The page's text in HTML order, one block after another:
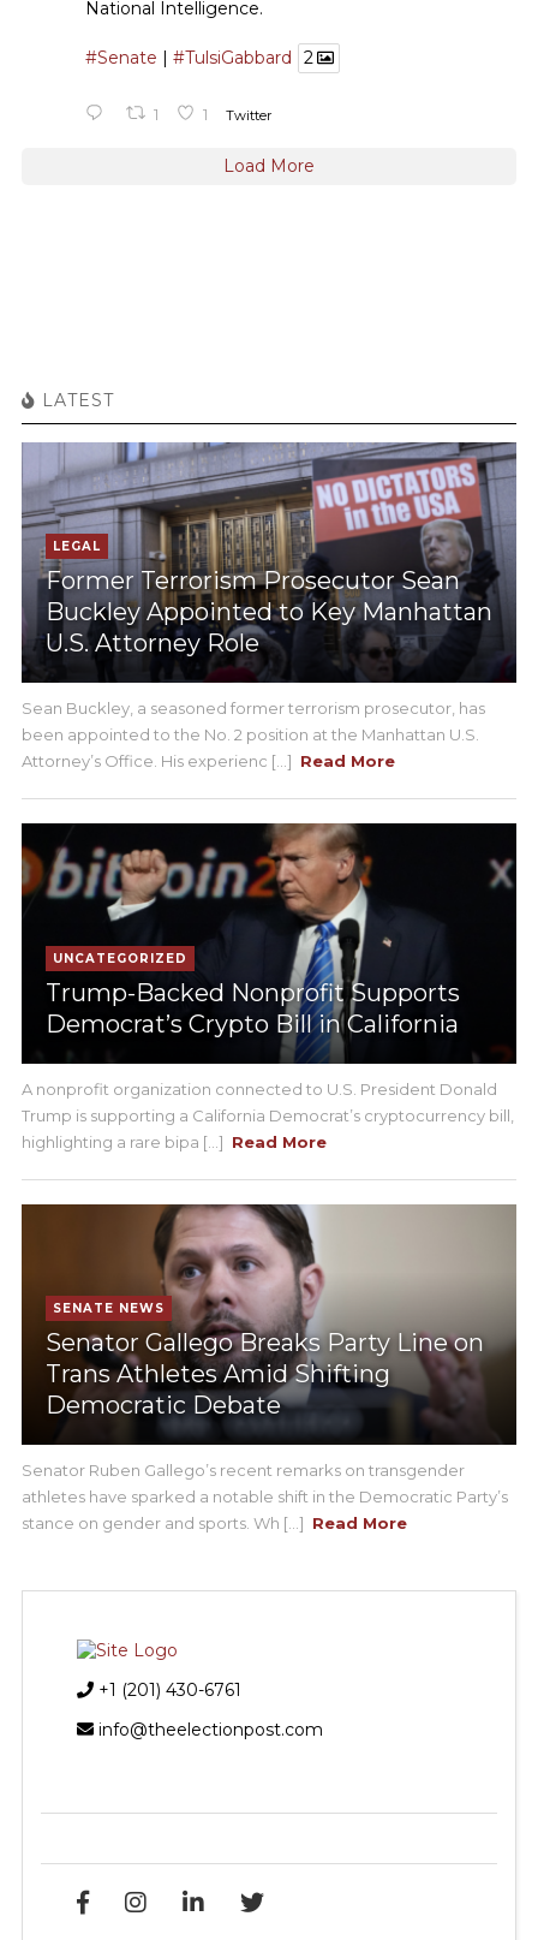
National Intelligence.
#Senate #TulsiGabbard 2
1 1 Twitter
Load More
LATEST
LEGAL
Former Terrorism Prosecutor Sean
Buckley Appointed to Key Manhattan
U.S. Attorney Role
Sean Buckley, a seasoned former terrorism prosecutor, has
been appointed to the No. 2 position at the Manhattan U.S.
Attorney’s Office. His experienc [...] Read More
UNCATEGORIZED
Trump-Backed Nonprofit Supports
Democrat’s Crypto Bill in California
A nonprofit organization connected to U.S. President Donald
Trump is supporting a California Democrat’s cryptocurrency bill,
highlighting a rare bipa [...] Read More
SENATE NEWS
Senator Gallego Breaks Party Line on
Trans Athletes Amid Shifting
Democratic Debate
Senator Ruben Gallego’s recent remarks on transgender
athletes have sparked a notable shift in the Democratic Party’s
stance on gender and sports. Wh [...] Read More
+1 (201) 430-6761
info@theelectionpost.com